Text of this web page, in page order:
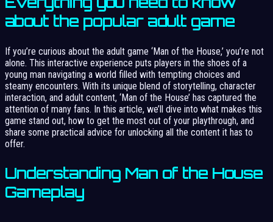
about the popular adult game
If you’re curious about the adult game ‘Man of the House,’ you’re not
alone. This interactive experience puts players in the shoes of a
young man navigating a world filled with tempting choices and
steamy encounters. With its unique blend of storytelling, character
interaction, and adult content, ‘Man of the House’ has captured the
attention of many fans. In this article, we’ll dive into what makes this
game stand out, how to get the most out of your playthrough, and
share some practical advice for unlocking all the content it has to
offer.
Understanding Man of the House
Gameplay